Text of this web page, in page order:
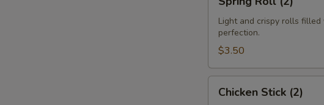
Roll
(2)Light and crispy rolls
perfection.
$3.50
Stick
Chicken Stick (2)